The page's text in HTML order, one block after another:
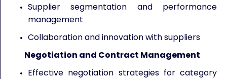
Supplier segmentation and performance
management
Collaboration and innovation with suppliers
Negotiation and Contract Management
Effective negotiation strategies for category